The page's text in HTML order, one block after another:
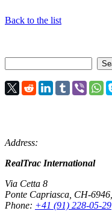
Back to the list
Address:
RealTrac International
Via Cetta 8
Ponte Capriasca CH-6946
Phone: +41 (91) 228-05-29